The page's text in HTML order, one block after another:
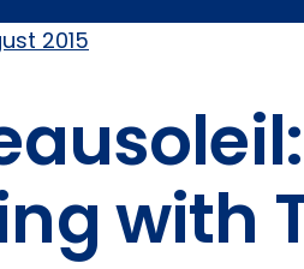
submenu
2015
with